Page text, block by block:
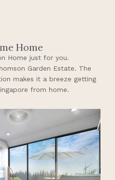
Home
Home just for you.
Garden Estate. The
makes it a breeze getting
from home.